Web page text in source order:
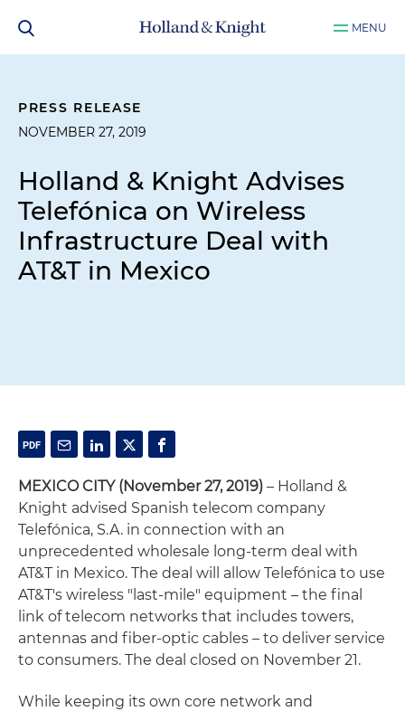
MENU
PRESS RELEASE
NOVEMBER 27, 2019
Holland & Knight Advises
Telefónica on Wireless
Infrastructure Deal with
AT&T in Mexico
MEXICO CITY (November 27, 2019) – Holland &
Knight advised Spanish telecom company
Telefónica, S.A. in connection with an
unprecedented wholesale long-term deal with
AT&T in Mexico. The deal will allow Telefónica to use
AT&T's wireless "last-mile" equipment – the final
link of telecom networks that includes towers,
antennas and fiber-optic cables – to deliver service
to consumers. The deal closed on November 21.
While keeping its own core network and